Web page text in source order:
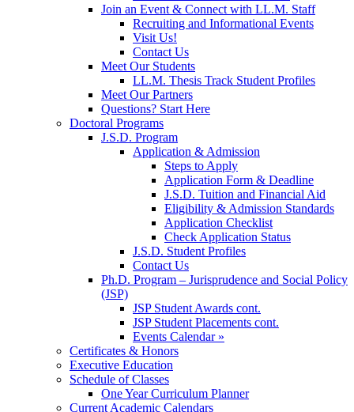
Join an Event & Connect with LL.M. Staff
Recruiting and Informational Events
Visit Us!
Contact Us
Meet Our Students
LL.M. Thesis Track Student Profiles
Meet Our Partners
Questions? Start Here
Doctoral Programs
J.S.D. Program
Application & Admission
Steps to Apply
Application Form & Deadline
J.S.D. Tuition and Financial Aid
Eligibility & Admission Standards
Application Checklist
Check Application Status
J.S.D. Student Profiles
Contact Us
Ph.D. Program – Jurisprudence and Social Policy
(JSP)
JSP Student Awards cont.
JSP Student Placements cont.
Events Calendar »
Certificates & Honors
Executive Education
Schedule of Classes
One Year Curriculum Planner
Current Academic Calendars